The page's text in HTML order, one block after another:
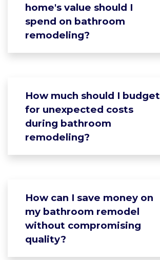
home's value should I
spend on bathroom
remodeling?
How much should I budget
for unexpected costs
during bathroom
remodeling?
How can I save money on
my bathroom remodel
without compromising
quality?